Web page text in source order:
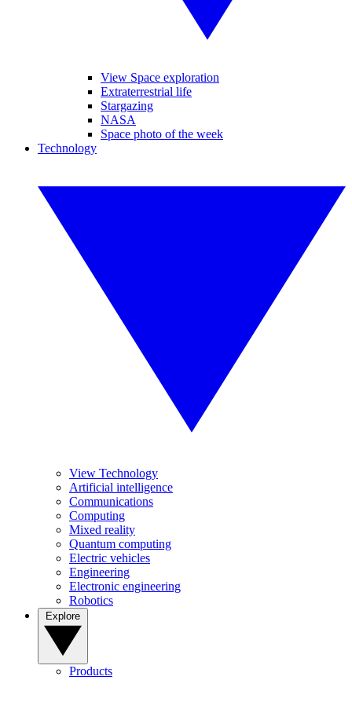
View Space exploration
Extraterrestrial life
Stargazing
NASA
Space photo of the week
Technology
View Technology
Artificial intelligence
Communications
Computing
Mixed reality
Quantum computing
Electric vehicles
Engineering
Electronic engineering
Robotics
Products